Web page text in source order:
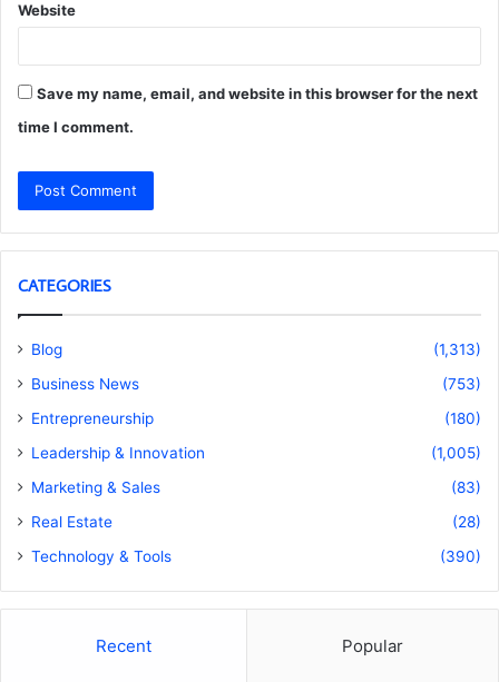
Website
Save my name, email, and website in this browser for the next
time I comment.
CATEGORIES
Blog
(1,313)
Business News
(753)
Entrepreneurship
(180)
Leadership & Innovation
(1,005)
Marketing & Sales
(83)
Real Estate
(28)
Technology & Tools
(390)
Recent Popular